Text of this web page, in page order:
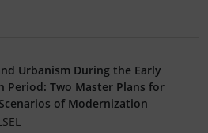
Urbanism During the Early
Period: Two Master Plans for
of Modernization